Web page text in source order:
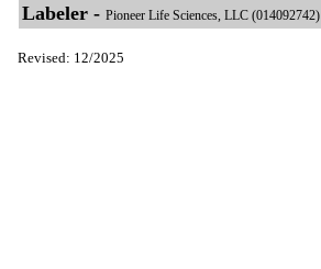
Labeler - Pioneer Life Sciences, LLC (014092742)
Revised: 12/2025